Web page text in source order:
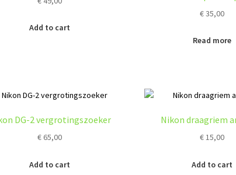
Add to cart
€35,00
Read more
DG-2 vergrotingszoeker
€ 65,00
Add to cart
Nikon draagriem
€15,00
Add to cart